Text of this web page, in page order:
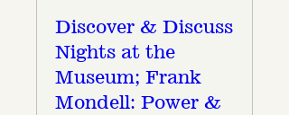
Discover & Discuss
Nights at the
Museum; Frank
Mondell: Power &